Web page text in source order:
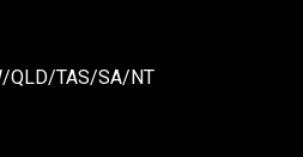
QLD/TAS/SA/NT